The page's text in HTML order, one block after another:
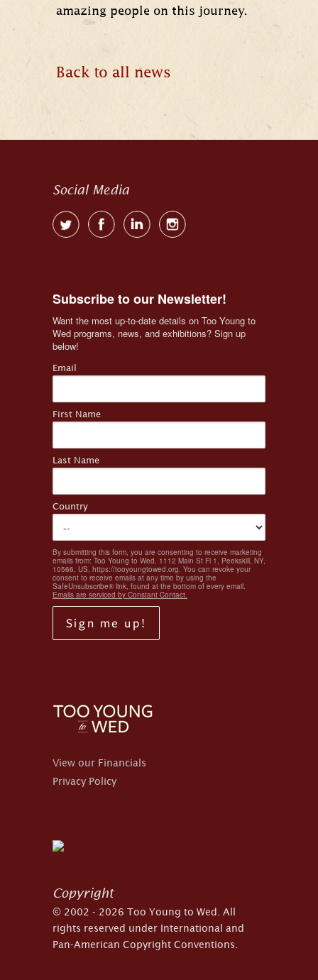
amazing people on this journey.
Back to all news
Social Media
Subscribe to our Newsletter!
Want the most up-to-date details on Too Young to
Wed programs, news, and exhibitions? Sign up
below!
Email
First Name
Last Name
Country
By submitting this form, you are consenting to receive marketing
emails from: Too Young to Wed, 1112 Main St Fl 1, Peekskill, NY,
10566, US, https://tooyoungtowed.org. You can revoke your
consent to receive emails at any time by using the
SafeUnsubscribe® link, found at the bottom of every email.
Emails are serviced by Constant Contact.
Sign me up!
View our Financials
Privacy Policy
Copyright
© 2002 - 2026 Too Young to Wed. All
rights reserved under International and
Pan-American Copyright Conventions.